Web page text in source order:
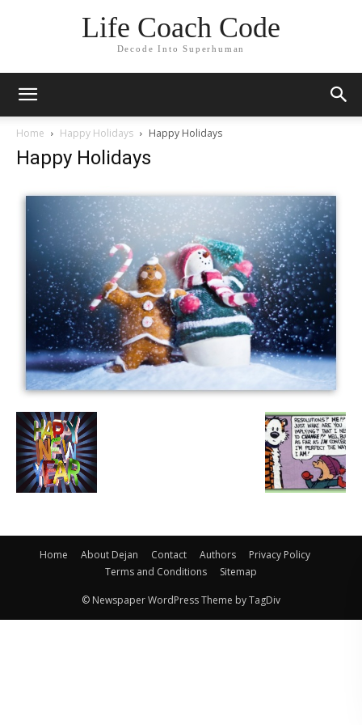
Life Coach Code
Decode Into Superhuman
Home Happy Holidays Happy Holidays
Happy Holidays
Home About Dejan Contact Authors
Privacy Policy
Terms and Conditions
Sitemap
© Newspaper WordPress Theme by TagDiv